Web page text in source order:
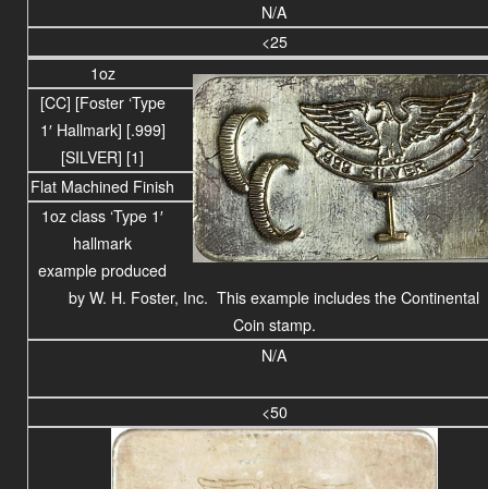
N/A
<25
1oz
[CC] [Foster ‘Type
1′ Hallmark] [.999]
[SILVER] [1]
Flat Machined Finish
1oz class ‘Type 1′
hallmark
example produced
by W. H. Foster, Inc. This example includes the Continental
Coin stamp.
N/A
<50